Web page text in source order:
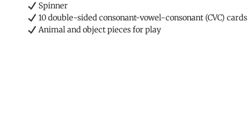
Spinner
10 double-sided consonant-vowel-consonant (CVC) cards
Animal and object pieces for play